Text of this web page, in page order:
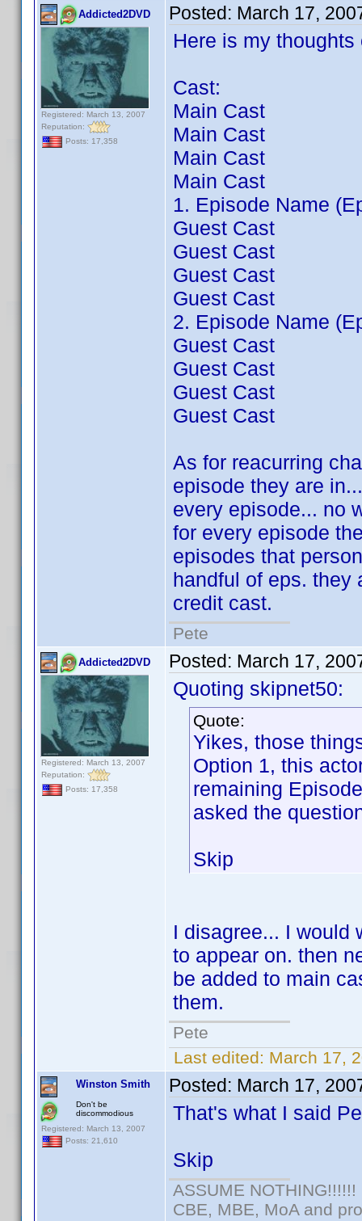
Addicted2DVD
Registered: March 13, 2007
Reputation:
Posts: 17,358
Posted: March 17,
Here is my
Cast:
Main Cast
Main Cast
Main Cast
Main Cast
1. Episode Name
Guest Cast
Guest Cast
Guest Cast
Guest Cast
2. Episode Name
Guest Cast
Guest Cast
Guest Cast
Guest Cast
As for reacurring
episode they are
every episode... no
for every episode
episodes that
handful of eps. they
credit cast.
Pete
Addicted2DVD
Registered: March 13, 2007
Reputation:
Posts: 17,358
Posted: March 17,
Quoting skipnet50:
Quote:
Yikes, those
Option 1, this
remaining
asked the
Skip
I disagree... I would
to appear on. then
be added to main
them.
Pete
Last edited: March 17,
Winston Smith
Don't be
discommodious
Registered: March 13, 2007
Posts: 21,610
Posted: March 17,
That's what I said
Skip
ASSUME NOTHING!!!!!!
CBE, MBE, MoA and